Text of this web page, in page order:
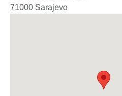
71000 Sarajevo